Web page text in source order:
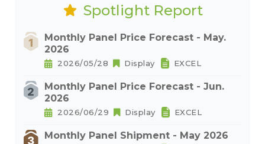
Spotlight Report
Monthly Panel Price Forecast - May.
2026
2026/05/28 Display EXCEL
Monthly Panel Price Forecast - Jun.
2026
2026/06/29 Display EXCEL
Monthly Panel Shipment - May 2026